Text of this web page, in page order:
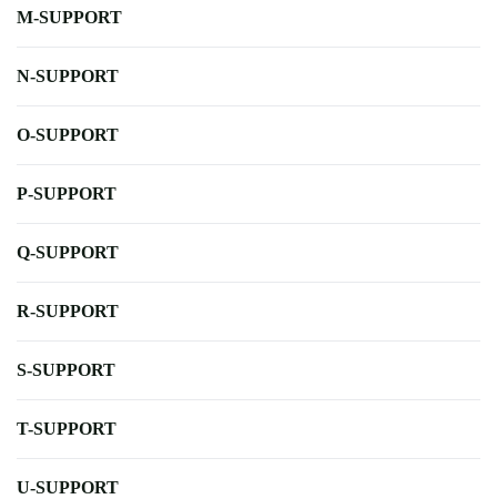
M-SUPPORT
N-SUPPORT
O-SUPPORT
P-SUPPORT
Q-SUPPORT
R-SUPPORT
S-SUPPORT
T-SUPPORT
U-SUPPORT